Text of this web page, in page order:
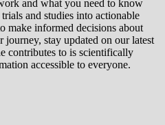
and what you need to know
and studies into actionable
make informed decisions about
stay updated on our latest
contributes to is scientifically
accessible to everyone.